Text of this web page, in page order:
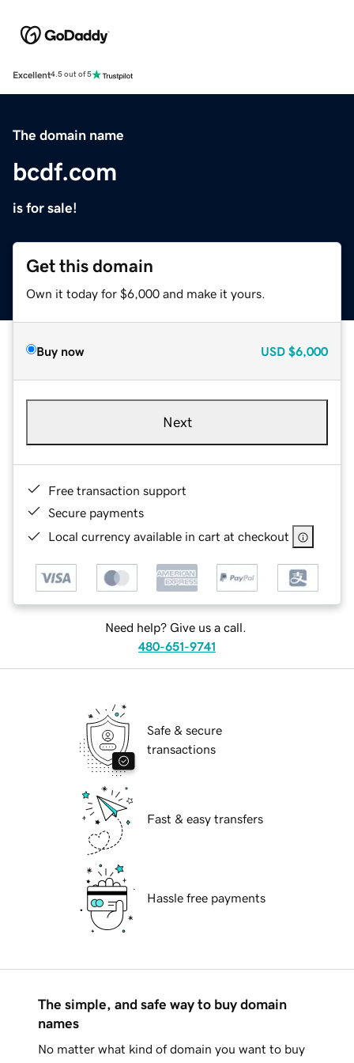
Excellent4.5 out of 5
The domain name
bcdf.com
is for sale!
Get this domain
Own it today for $6,000 and make it yours.
Buy now USD $6,000
Next
Free transaction support
Secure payments
Local currency available in cart at checkout
Need help? Give us a call.
480-651-9741
Safe & secure
transactions
Fast & easy transfers
Hassle free payments
The simple, and safe way to buy domain
names
No matter what kind of domain you want to buy